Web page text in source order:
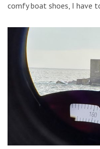
comfy boat shoes, I have